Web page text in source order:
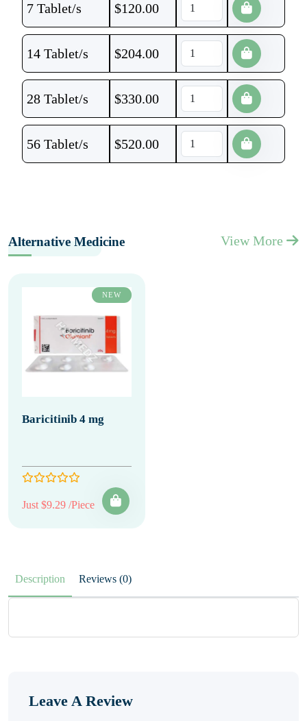
7 Tablet/s $120.00
14 Tablet/s $204.00
28 Tablet/s $330.00
56 Tablet/s $520.00
Alternative Medicine View More
NEW
Baricitinib 4 mg
Just $9.29 /Piece
Description Reviews (0)
Leave A Review